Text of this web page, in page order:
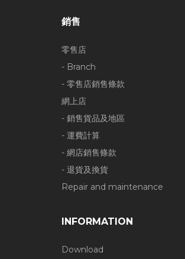
銷售
零售店
- Branch
- 零售店銷售條款
網上店
- 銷售貨品及地區
- 運費計算
- 網店銷售條款
- 退貨及換貨
Repair and maintenance
INFORMATION
Download